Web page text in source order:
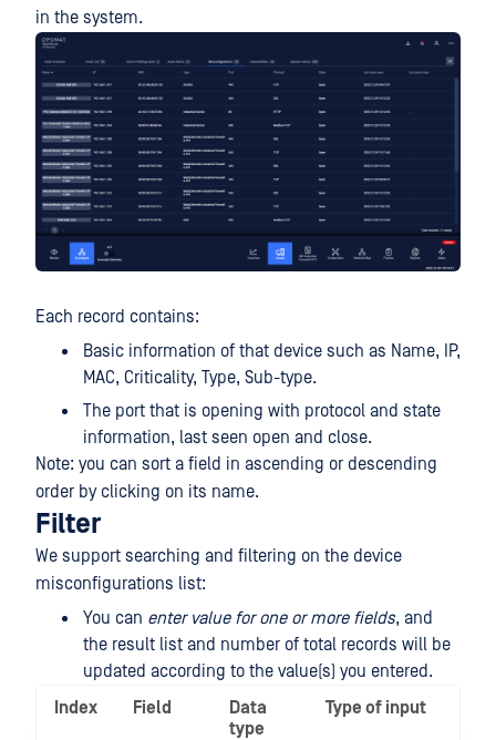
in the system.
Each record contains:
Basic information of that device such as Name, IP,
MAC, Criticality, Type, Sub-type.
The port that is opening with protocol and state
information, last seen open and close.
Note: you can sort a field in ascending or descending
order by clicking on its name.
Filter
We support searching and filtering on the device
misconfigurations list:
You can enter value for one or more fields, and
the result list and number of total records will be
updated according to the value(s) you entered.
Index
Field
Data
type
Type of input